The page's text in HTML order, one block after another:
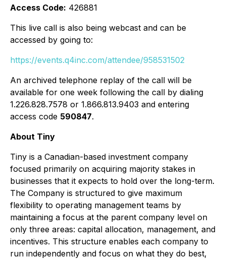
Access Code: 426881
This live call is also being webcast and can be
accessed by going to:
https://events.q4inc.com/attendee/958531502
An archived telephone replay of the call will be
available for one week following the call by dialing
1.226.828.7578 or 1.866.813.9403 and entering
access code 590847.
About Tiny
Tiny is a Canadian-based investment company
focused primarily on acquiring majority stakes in
businesses that it expects to hold over the long-term.
The Company is structured to give maximum
flexibility to operating management teams by
maintaining a focus at the parent company level on
only three areas: capital allocation, management, and
incentives. This structure enables each company to
run independently and focus on what they do best,